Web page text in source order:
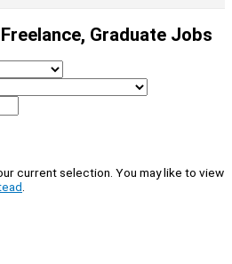
Graduate Jobs
current selection. You may like to view